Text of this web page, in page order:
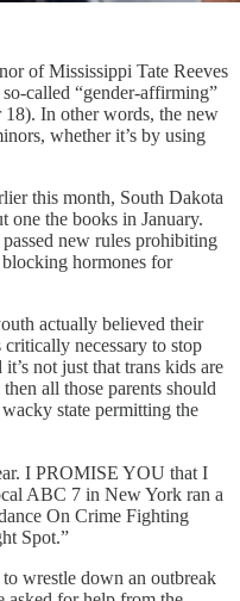
of Mississippi Tate Reeves
called “gender-affirming”
In other words, the new
whether it’s by using
this month, South Dakota
one the books in January.
new rules prohibiting
hormones for
actually believed their
necessary to stop
not just that trans kids are
all those parents should
state permitting the
I PROMISE YOU that I
ABC 7 in New York ran a
On Crime Fighting
Spot.”
wrestle down an outbreak